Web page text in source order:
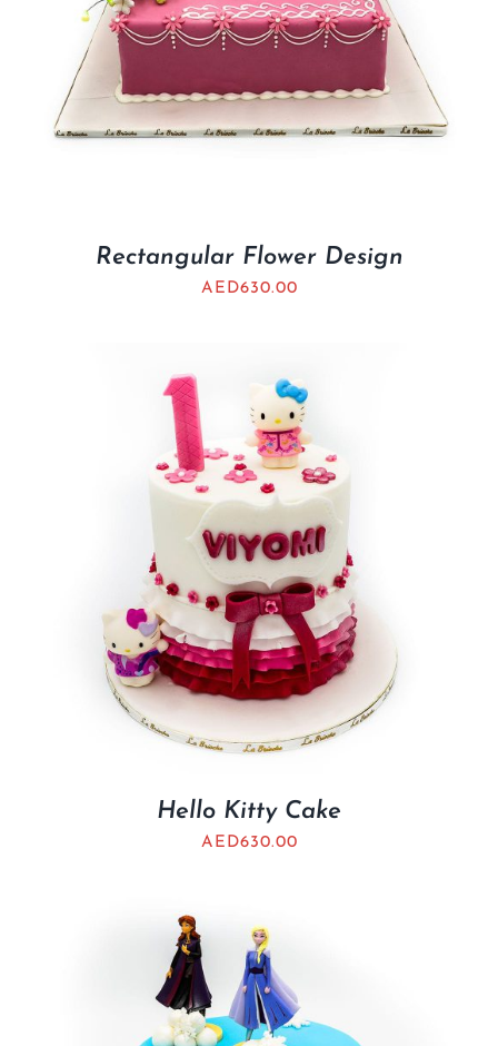
Rectangular Flower Design
AED630.00
Hello Kitty Cake
AED630.00